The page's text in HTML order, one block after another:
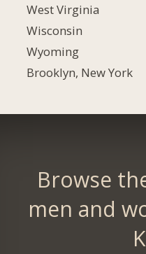
West Virginia
Wisconsin
Wyoming
Brooklyn, New York
Browse
men and